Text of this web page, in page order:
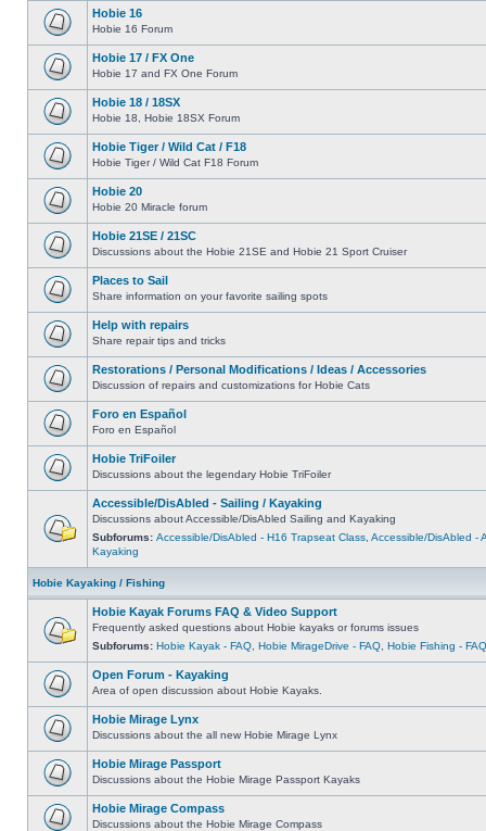
Hobie 16
Hobie 16 Forum
Hobie 17 / FX One
Hobie 17 and FX One Forum
Hobie 18 / 18SX
Hobie 18, Hobie 18SX Forum
Hobie Tiger / Wild Cat / F18
Hobie Tiger / Wild Cat F18 Forum
Hobie 20
Hobie 20 Miracle forum
Hobie 21SE / 21SC
Discussions about the Hobie 21SE and Hobie 21 Sport Cruiser
Places to Sail
Share information on your favorite sailing spots
Help with repairs
Share repair tips and tricks
Restorations / Personal Modifications / Ideas / Accessories
Discussion of repairs and customizations for Hobie Cats
Foro en Español
Foro en Español
Hobie TriFoiler
Discussions about the legendary Hobie TriFoiler
Accessible/DisAbled - Sailing / Kayaking
Discussions about Accessible/DisAbled Sailing and Kayaking
Subforums: Accessible/DisAbled - H16 Trapseat Class Accessible/DisAbled -
Kayaking
Hobie Kayaking / Fishing
Hobie Kayak Forums FAQ & Video Support
Frequently asked questions about Hobie kayaks or forums issues
Subforums: Hobie Kayak - FAQ Hobie MirageDrive - FAQ Hobie Fishing - FAQ
Open Forum - Kayaking
Area of open discussion about Hobie Kayaks.
Hobie Mirage Lynx
Discussions about the all new Hobie Mirage Lynx
Hobie Mirage Passport
Discussions about the Hobie Mirage Passport Kayaks
Hobie Mirage Compass
Discussions about the Hobie Mirage Compass